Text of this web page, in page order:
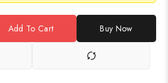
Add To Cart Buy Now